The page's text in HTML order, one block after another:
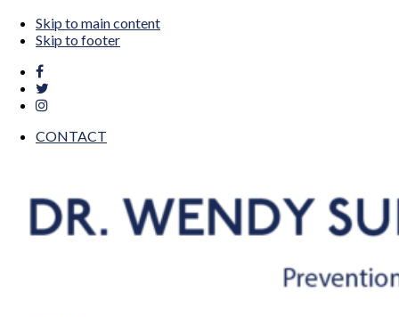
Skip to main content
Skip to footer
CONTACT